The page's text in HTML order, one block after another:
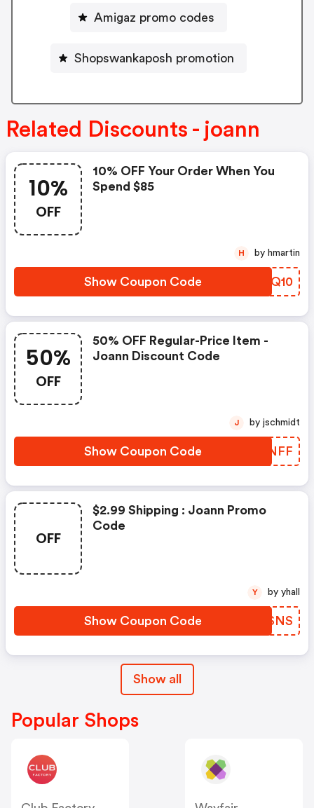
Amigaz promo codes
Shopswankaposh promotion
Related Discounts - joann
10%
OFF
10% OFF Your Order When You
Spend $85
Show Coupon Code QDHQ10
H by hmartin
50%
OFF
50% OFF Regular-Price Item -
Joann Discount Code
Show Coupon Code PWPNFF
J by jschmidt
OFF
$2.99 Shipping : Joann Promo
Code
Show Coupon Code HYSSNS
Y by yhall
Show all
Popular Shops